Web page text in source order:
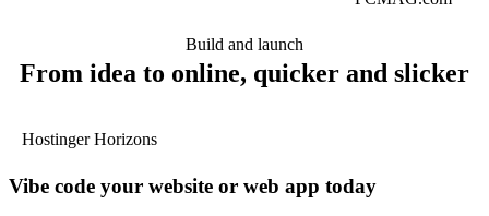
Build and launch
From idea to online, quicker and slicker
Hostinger Horizons
Vibe code your website or web app today